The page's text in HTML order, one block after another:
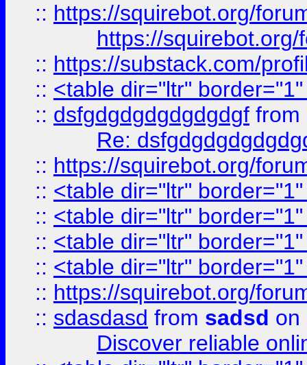
:: https://squirebot.org/
https://
:: https://substack.com/
:: <table dir="ltr"
:: dsfgdgdgdgdgdgdgf from
Re:
:: https://squirebot.org/
:: <table dir="ltr"
:: <table dir="ltr"
:: <table dir="ltr"
:: <table dir="ltr"
:: https://squirebot.org/
:: sdasdasd from sadsd on
Discover reliable